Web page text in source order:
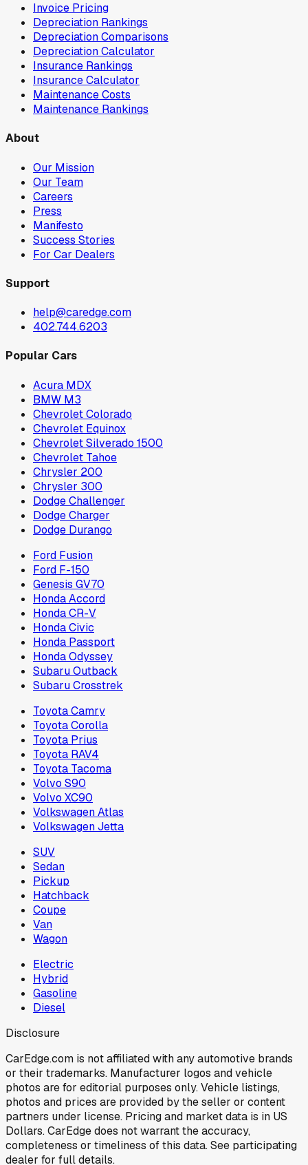
Invoice Pricing
Depreciation Rankings
Depreciation Comparisons
Depreciation Calculator
Insurance Rankings
Insurance Calculator
Maintenance Costs
Maintenance Rankings
About
Our Mission
Our Team
Careers
Press
Manifesto
Success Stories
For Car Dealers
Support
help@caredge.com
402.744.6203
Popular Cars
Acura MDX
BMW M3
Chevrolet Colorado
Chevrolet Equinox
Chevrolet Silverado 1500
Chevrolet Tahoe
Chrysler 200
Chrysler 300
Dodge Challenger
Dodge Charger
Dodge Durango
Ford Fusion
Ford F-150
Genesis GV70
Honda Accord
Honda CR-V
Honda Civic
Honda Passport
Honda Odyssey
Subaru Outback
Subaru Crosstrek
Toyota Camry
Toyota Corolla
Toyota Prius
Toyota RAV4
Toyota Tacoma
Volvo S90
Volvo XC90
Volkswagen Atlas
Volkswagen Jetta
SUV
Sedan
Pickup
Hatchback
Coupe
Van
Wagon
Electric
Hybrid
Gasoline
Diesel
Disclosure
CarEdge.com is not affiliated with any automotive brands
or their trademarks. Manufacturer logos and vehicle
photos are for editorial purposes only. Vehicle listings,
photos and prices are provided by the seller or content
partners under license. Pricing and market data is in US
Dollars. CarEdge does not warrant the accuracy,
completeness or timeliness of this data. See participating
dealer for full details.